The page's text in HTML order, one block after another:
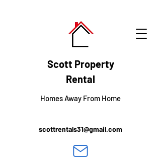
Scott Property
Rental
Homes Away From Home
scottrentals31@gmail.com